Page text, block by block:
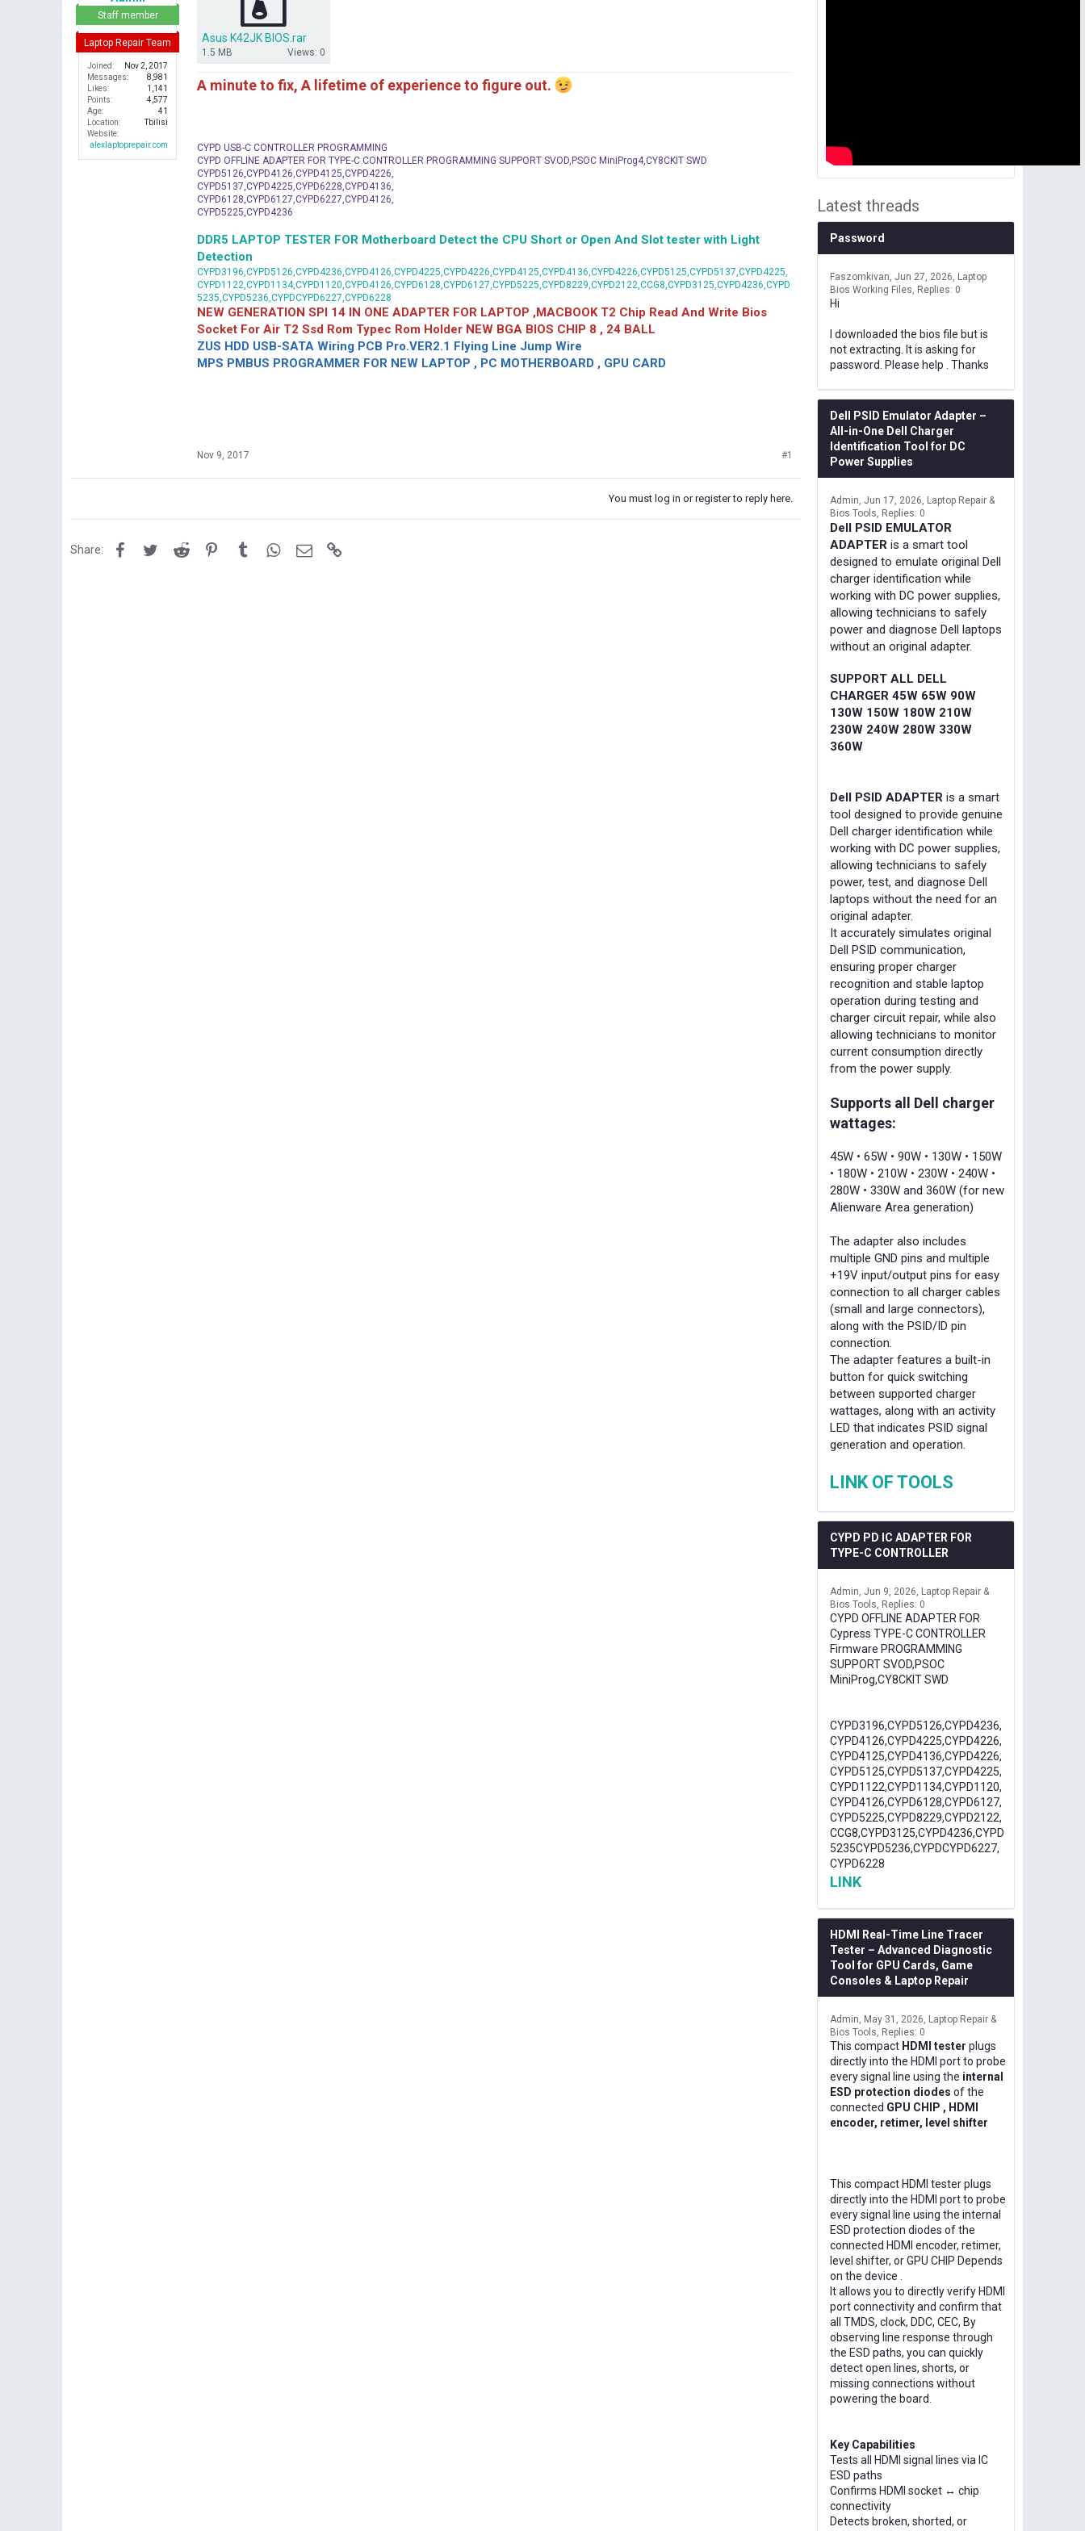
Staff member
Laptop Repair Team
Joined
Nov 2, 2017
Messages
8,981
Likes
1,141
Points
4,577
Age
41
Location
Tbilisi
Website
alexlaptoprepair.com
Asus K42JK BIOS.rar
1.5 MB Views: 0
A minute to fix, A lifetime of experience to figure out.
CYPD USB-C CONTROLLER PROGRAMMING
CYPD OFFLINE ADAPTER FOR TYPE-C CONTROLLER PROGRAMMING SUPPORT SVOD,PSOC MiniProg4,CY8CKIT SWD
CYPD5126,CYPD4126,CYPD4125,CYPD4226,
CYPD5137,CYPD4225,CYPD6228,CYPD4136,
CYPD6128,CYPD6127,CYPD6227,CYPD4126,
CYPD5225,CYPD4236
DDR5 LAPTOP TESTER FOR Motherboard Detect the CPU Short or Open And Slot tester with Light
Detection
CYPD3196,CYPD5126,CYPD4236,CYPD4126,CYPD4225,CYPD4226,CYPD4125,CYPD4136,CYPD4226,CYPD5125,CYPD5137,CYPD4225,
CYPD1122,CYPD1134,CYPD1120,CYPD4126,CYPD6128,CYPD6127,CYPD5225,CYPD8229,CYPD2122,CCG8,CYPD3125,CYPD4236,CYPD
5235,CYPD5236,CYPDCYPD6227,CYPD6228
NEW GENERATION SPI 14 IN ONE ADAPTER FOR LAPTOP ,MACBOOK T2 Chip Read And Write Bios
Socket For Air T2 Ssd Rom Typec Rom Holder NEW BGA BIOS CHIP 8 , 24 BALL
ZUS HDD USB-SATA Wiring PCB Pro.VER2.1 Flying Line Jump Wire
MPS PMBUS PROGRAMMER FOR NEW LAPTOP , PC MOTHERBOARD , GPU CARD
Nov 9, 2017 #1
You must log in or register to reply here.
Share: FacebookTwitterReddit PinterestTumblrWhatsApp
Email
Latest threads
Password
Faszomkivan Jun 27, 2026
Laptop
Bios Working Files
Replies: 0
Hi
I downloaded the bios file but is
not extracting. It is asking for
password. Please help . Thanks
Dell PSID Emulator Adapter –
All-in-One Dell Charger
Identification Tool for DC
Power Supplies
Admin Jun 17, 2026
Laptop Repair &
Bios Tools
Replies: 0
Dell PSID EMULATOR
ADAPTER is a smart tool
designed to emulate original Dell
charger identification while
working with DC power supplies,
allowing technicians to safely
power and diagnose Dell laptops
without an original adapter.
SUPPORT ALL DELL
CHARGER 45W 65W 90W
130W 150W 180W 210W
230W 240W 280W 330W
360W
Dell PSID ADAPTER is a smart
tool designed to provide genuine
Dell charger identification while
working with DC power supplies,
allowing technicians to safely
power, test, and diagnose Dell
laptops without the need for an
original adapter.
It accurately simulates original
Dell PSID communication,
ensuring proper charger
recognition and stable laptop
operation during testing and
charger circuit repair, while also
allowing technicians to monitor
current consumption directly
from the power supply.
Supports all Dell charger
wattages:
45W • 65W • 90W • 130W • 150W
• 180W • 210W • 230W • 240W •
280W • 330W and 360W (for new
Alienware Area generation)
The adapter also includes
multiple GND pins and multiple
+19V input/output pins for easy
connection to all charger cables
(small and large connectors),
along with the PSID/ID pin
connection.
The adapter features a built-in
button for quick switching
between supported charger
wattages, along with an activity
LED that indicates PSID signal
generation and operation.
LINK OF TOOLS
CYPD PD IC ADAPTER FOR
TYPE-C CONTROLLER
Admin Jun 9, 2026
Laptop Repair &
Bios Tools
Replies: 0
CYPD OFFLINE ADAPTER FOR
Cypress TYPE-C CONTROLLER
Firmware PROGRAMMING
SUPPORT SVOD,PSOC
MiniProg,CY8CKIT SWD
CYPD3196,CYPD5126,CYPD4236,
CYPD4126,CYPD4225,CYPD4226,
CYPD4125,CYPD4136,CYPD4226,
CYPD5125,CYPD5137,CYPD4225,
CYPD1122,CYPD1134,CYPD1120,
CYPD4126,CYPD6128,CYPD6127,
CYPD5225,CYPD8229,CYPD2122,
CCG8,CYPD3125,CYPD4236,CYPD
5235CYPD5236,CYPDCYPD6227,
CYPD6228
LINK
HDMI Real-Time Line Tracer
Tester – Advanced Diagnostic
Tool for GPU Cards, Game
Consoles & Laptop Repair
Admin May 31, 2026
Laptop Repair &
Bios Tools
Replies: 0
This compact HDMI tester plugs
directly into the HDMI port to probe
every signal line using the internal
ESD protection diodes of the
connected GPU CHIP , HDMI
encoder, retimer, level shifter
This compact HDMI tester plugs
directly into the HDMI port to probe
every signal line using the internal
ESD protection diodes of the
connected HDMI encoder, retimer,
level shifter, or GPU CHIP Depends
on the device .
It allows you to directly verify HDMI
port connectivity and confirm that
all TMDS, clock, DDC, CEC, By
observing line response through
the ESD paths, you can quickly
detect open lines, shorts, or
missing connections without
powering the board.
Key Capabilities
Tests all HDMI signal lines via IC
ESD paths
Confirms HDMI socket ↔ chip
connectivity
Detects broken, shorted, or